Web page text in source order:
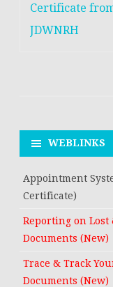
Certificate
JDWNRH
WEBLINKS
Appointment
Certificate)
Reporting on Lost
Documents (New)
Trace & Track
Documents (New)